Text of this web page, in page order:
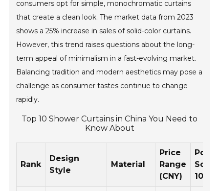
consumers opt for simple, monochromatic curtains
that create a clean look. The market data from 2023
shows a 25% increase in sales of solid-color curtains.
However, this trend raises questions about the long-
term appeal of minimalism in a fast-evolving market.
Balancing tradition and modern aesthetics may pose a
challenge as consumer tastes continue to change
rapidly.
Top 10 Shower Curtains in China You Need to
Know About
Rank
Design
Style
Material
Price
Range
(CNY)
10)